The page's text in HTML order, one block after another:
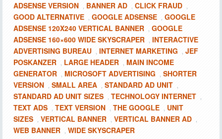
ADSENSE VERSION , BANNER AD , CLICK FRAUD ,
GOOD ALTERNATIVE , GOOGLE ADSENSE , GOOGLE
ADSENSE 120X240 VERTICAL BANNER , GOOGLE
ADSENSE 160×600 WIDE SKYSCRAPER , INTERACTIVE
ADVERTISING BUREAU , INTERNET MARKETING , JEF
POSKANZER , LARGE HEADER , MAIN INCOME
GENERATOR , MICROSOFT ADVERTISING , SHORTER
VERSION , SMALL AREA , STANDARD AD UNIT ,
STANDARD AD UNIT SIZES , TECHNOLOGY INTERNET ,
TEXT ADS , TEXT VERSION , THE GOOGLE , UNIT
SIZES , VERTICAL BANNER , VERTICAL BANNER AD ,
WEB BANNER , WIDE SKYSCRAPER